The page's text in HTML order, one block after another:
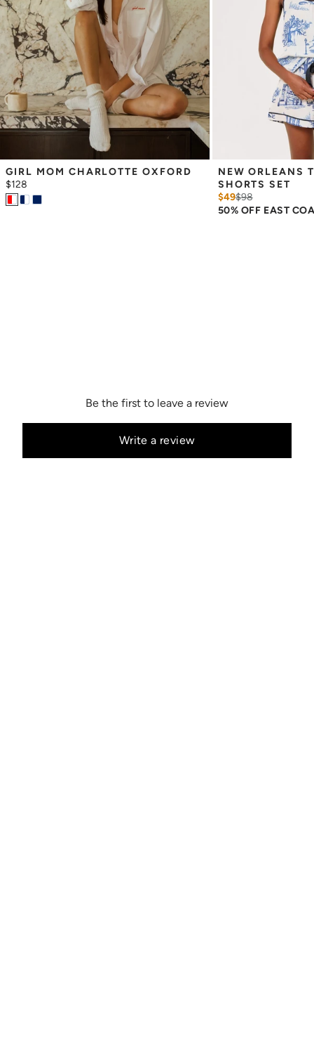
GIRL MOM CHARLOTTE OXFORD
$128
NEW ORLEANS
SHORTS SET
$49$98
50% OFF EAST
Be the first to leave a review
Write a review